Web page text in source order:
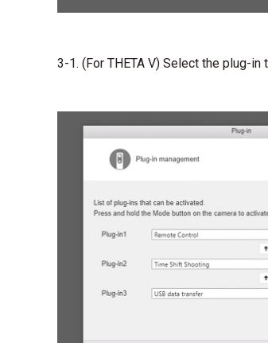
3-1. (For THETA V) Select the plug-